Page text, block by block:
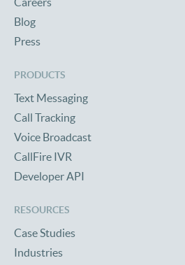
Blog
Press
PRODUCTS
Text Messaging
Call Tracking
Voice Broadcast
CallFire IVR
Developer API
RESOURCES
Case Studies
Industries